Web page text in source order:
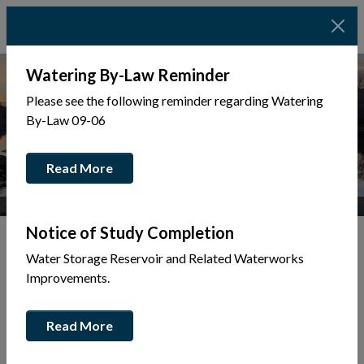
Tap to display a menu of all the pages in the same
About Mattawa
Watering By-Law Reminder
Please see the following reminder regarding Watering
By-Law 09-06
Read More
Notice of Study Completion
Water Storage Reservoir and Related Waterworks
Improvements.
Read More